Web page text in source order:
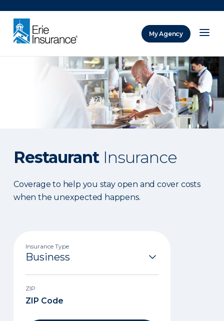
My Agency
Restaurant Insurance
Coverage to help you stay open and cover costs
when the unexpected happens.
Insurance Type
ZIP